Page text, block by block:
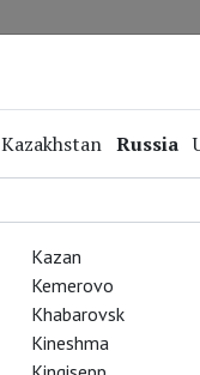
Kazakhstan Russia
Kazan
Kemerovo
Khabarovsk
Kineshma